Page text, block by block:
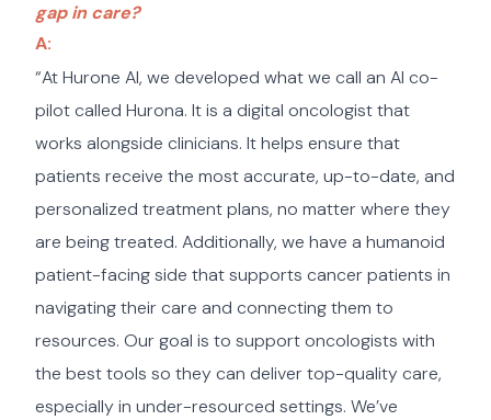
gap in care?
A:
“At Hurone AI, we developed what we call an AI co-
pilot called Hurona. It is a digital oncologist that
works alongside clinicians. It helps ensure that
patients receive the most accurate, up-to-date, and
personalized treatment plans, no matter where they
are being treated. Additionally, we have a humanoid
patient-facing side that supports cancer patients in
navigating their care and connecting them to
resources. Our goal is to support oncologists with
the best tools so they can deliver top-quality care,
especially in under-resourced settings. We’ve